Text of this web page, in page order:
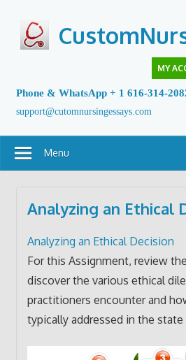
content
MY
Phone & WhatsApp + 1 616-314-
support@cutomnursingessays.com
Menu
Analyzing an Ethical
Analyzing an Ethical Decision
For this Assignment, review
discover the various ethical
practitioners encounter and
typically addressed in the